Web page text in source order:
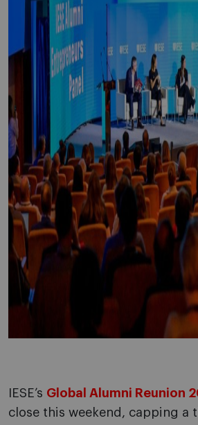
IESE’s Global Alumni Reunion
close this weekend, capping a